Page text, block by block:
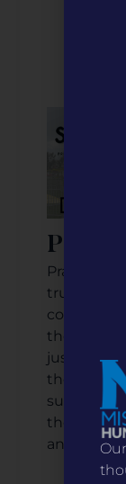
Prairie
Prairie
truly
they strive
just a
their
summer
the
and